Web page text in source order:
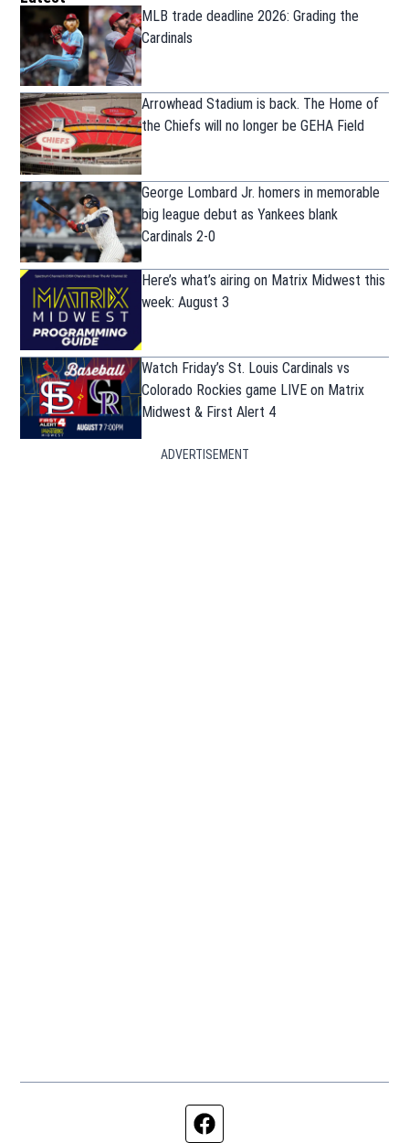
MLB trade deadline 2026: Grading the
Cardinals
Arrowhead Stadium is back. The Home of
the Chiefs will no longer be GEHA Field
George Lombard Jr. homers in memorable
big league debut as Yankees blank
Cardinals 2-0
Here’s what’s airing on Matrix Midwest this
week: August 3
Watch Friday’s St. Louis Cardinals vs
Colorado Rockies game LIVE on Matrix
Midwest & First Alert 4
ADVERTISEMENT